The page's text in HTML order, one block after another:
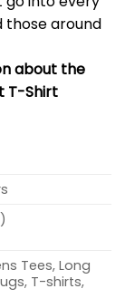
those around
about the
T-Shirt
Tees, Long
T-shirts,